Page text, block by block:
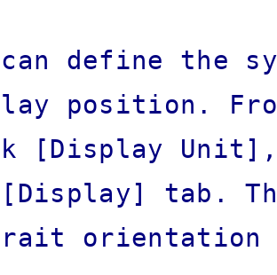
define the
position.
[Display
tab.
orientation